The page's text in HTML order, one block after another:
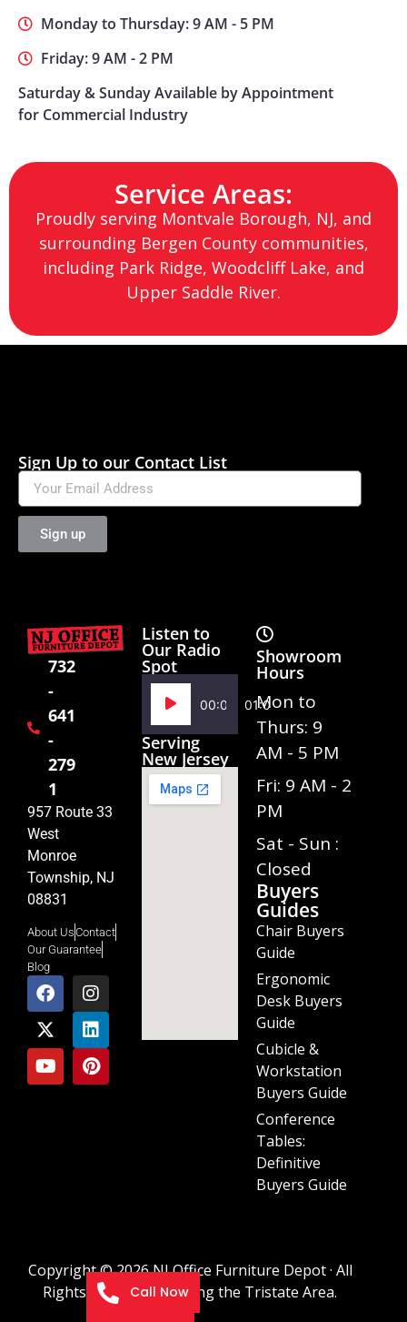
Monday to Thursday: 9 AM - 5 PM
Friday: 9 AM - 2 PM
Saturday & Sunday Available by Appointment
for Commercial Industry
Service Areas:
Proudly serving Montvale Borough, NJ, and
surrounding Bergen County communities,
including Park Ridge, Woodcliff Lake, and
Upper Saddle River.
Sign Up to our Contact List
Sign up
732
-
641
-
279
1
957 Route 33
West
Monroe
Township, NJ
08831
About UsContact
Our Guarantee
Blog
Listen to
Our Radio
Spot
Audio
Player
00:00 01:02
Serving
New Jersey
Showroom
Hours
Mon to
Thurs: 9
AM - 5 PM
Fri: 9 AM - 2
PM
Sat - Sun :
Closed
Buyers
Guides
Chair Buyers
Guide
Ergonomic
Desk Buyers
Guide
Cubicle &
Workstation
Buyers Guide
Conference
Tables:
Definitive
Buyers Guide
Copyright © 2026 NJ Office Furniture Depot · All
Rights Reserved · Serving the Tristate Area.
Call Now